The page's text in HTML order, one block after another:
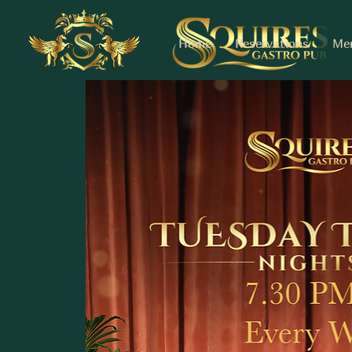
Home Reservations